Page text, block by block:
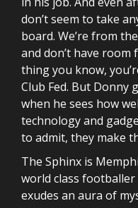
don’t seem to take
board. We’re from
and don’t have
thing you know,
Club Fed. But Donny
when he sees how
technology and
to admit, they make
The Sphinx is
world class footballer
exudes an aura of